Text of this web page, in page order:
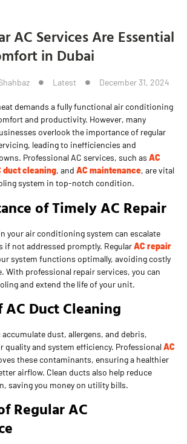
AC Services Are Essential
in Dubai
Latest December 31, 2024
demands a fully functional air conditioning
and productivity. However, many
overlook the importance of regular
leading to inefficiencies and
Professional AC services, such as AC
duct cleaning, and AC maintenance, are vital
system in top-notch condition.
of Timely AC Repair
your air conditioning system can escalate
if not addressed promptly. RegularAC repair
system functions optimally, avoiding costly
With professional repair services, you can
and extend the life of your unit.
AC Duct Cleaning
dust, allergens, and debris,
quality and system efficiency. ProfessionalAC
these contaminants, ensuring a healthier
airflow. Clean ducts also help reduce
saving you money on utility bills.
Regular AC